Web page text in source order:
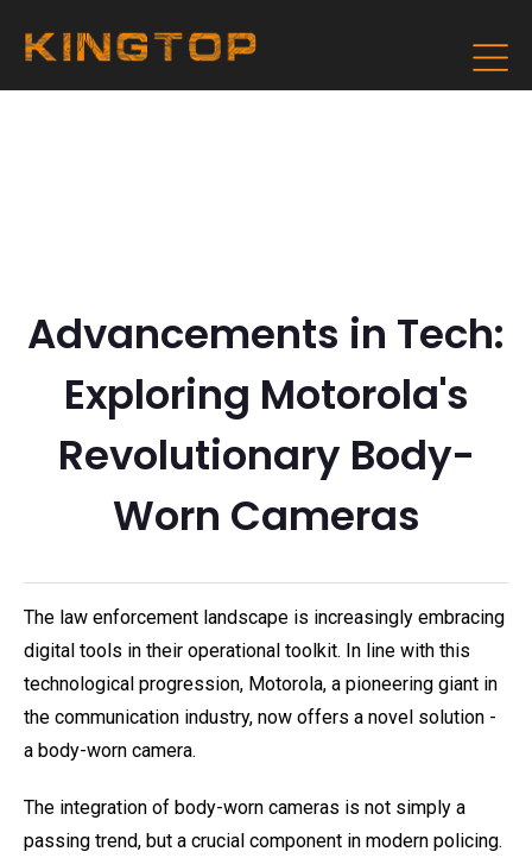
Advancements in Tech:
Exploring Motorola's
Revolutionary Body-
Worn Cameras
The law enforcement landscape is increasingly embracing
digital tools in their operational toolkit. In line with this
technological progression, Motorola, a pioneering giant in
the communication industry, now offers a novel solution -
a body-worn camera.
The integration of body-worn cameras is not simply a
passing trend, but a crucial component in modern policing.